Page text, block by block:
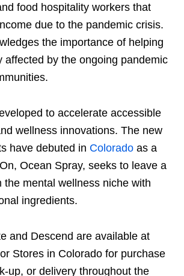
food hospitality workers that
due to the pandemic crisis.
the importance of helping
affected by the ongoing pandemic
to accelerate accessible
wellness innovations. The new
have debuted in Colorado as a
Ocean Spray, seeks to leave a
the mental wellness niche with
ingredients.
and Descend are available at
Stores in Colorado for purchase
up, or delivery throughout the